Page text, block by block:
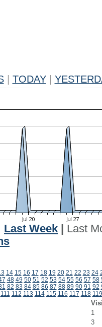
TODAY
Last Week
Last
14 15 16 17 18 19 20 21 22 23 24
48 49 50 51 52 53 54 55 56 57 58
82 83 84 85 86 87 88 89 90 91 92
111 112 113 114 115 116 117 118 119
1
3